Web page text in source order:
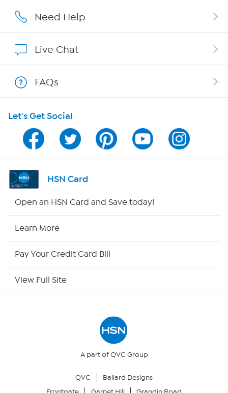
Affiliate Program
Program Guide
Channel Finder
Shop By Remote
Your Privacy Choices
Need Help
Live Chat
FAQs
Let's Get Social
HSN Card
Open an HSN Card and Save today!
Learn More
Pay Your Credit Card Bill
View Full Site
A part of QVC Group
QVC
Ballard Designs